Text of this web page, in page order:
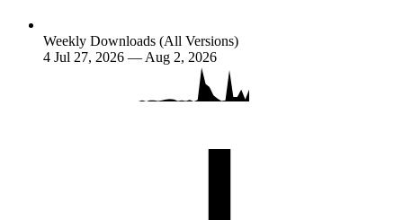
Weekly Downloads (All Versions)
4 Jul 27, 2026 — Aug 2, 2026